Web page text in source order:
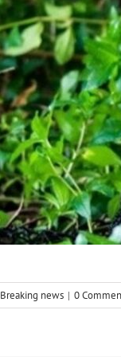
Breaking news | 0